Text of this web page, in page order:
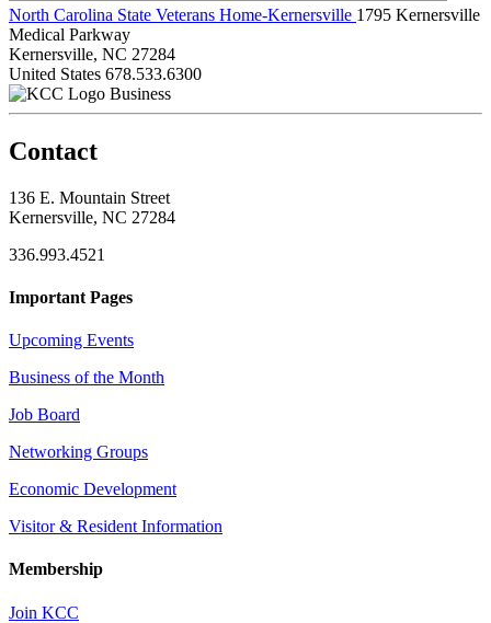
North Carolina State Veterans Home-Kernersville 1795 Kernersville
Medical Parkway
Kernersville, NC 27284
United States 678.533.6300
Business
Contact
136 E. Mountain Street
Kernersville, NC 27284
336.993.4521
Important Pages
Upcoming Events
Business of the Month
Job Board
Networking Groups
Economic Development
Visitor & Resident Information
Membership
Join KCC